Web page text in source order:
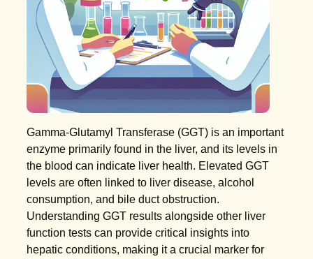
Gamma-Glutamyl Transferase (GGT) is an important
enzyme primarily found in the liver, and its levels in
the blood can indicate liver health. Elevated GGT
levels are often linked to liver disease, alcohol
consumption, and bile duct obstruction.
Understanding GGT results alongside other liver
function tests can provide critical insights into
hepatic conditions, making it a crucial marker for